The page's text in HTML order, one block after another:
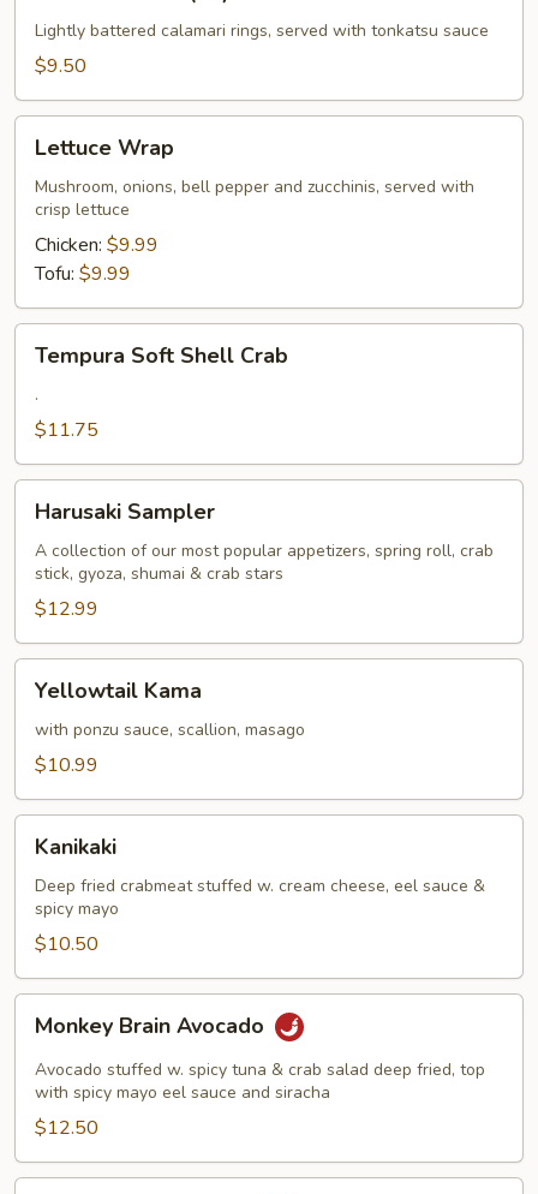
(10)
Lightly battered calamari rings, served with tonkatsu sauce
$9.50
Wrap
Lettuce Wrap
Mushroom, onions, bell pepper and zucchinis, served with
crisp lettuce
Chicken: $9.99
Tofu: $9.99
Soft
Shell
Crab
Tempura Soft Shell Crab
.
$11.75
Sampler
Harusaki Sampler
A collection of our most popular appetizers, spring roll, crab
stick, gyoza, shumai & crab stars
$12.99
Kama
Yellowtail Kama
with ponzu sauce, scallion, masago
$10.99
Kanikaki
Deep fried crabmeat stuffed w. cream cheese, eel sauce &
spicy mayo
$10.50
Brain
Avocado
Monkey Brain Avocado
Avocado stuffed w. spicy tuna & crab salad deep fried, top
with spicy mayo eel sauce and siracha
$12.50